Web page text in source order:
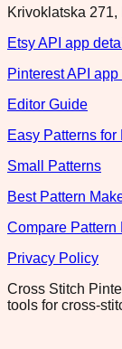
Krivoklatska
Etsy API app
Pinterest API
Editor Guide
Easy Patterns
Small Patterns
Best Pattern
Compare Pattern
Privacy Policy
Cross Stitch
tools for cross-